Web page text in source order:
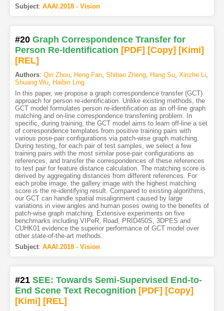
Subject: AAAI.2018 - Vision
#20 Graph Correspondence Transfer for
Person Re-Identification [PDF] [Copy] [Kimi]
[REL]
Authors: Qin Zhou, Heng Fan, Shibao Zheng, Hang Su, Xinzhe Li,
Shuang Wu, Haibin Ling
In this paper, we propose a graph correspondence transfer (GCT)
approach for person re-identification. Unlike existing methods, the
GCT model formulates person re-identification as an off-line graph
matching and on-line correspondence transferring problem. In
specific, during training, the GCT model aims to learn off-line a set
of correspondence templates from positive training pairs with
various pose-pair configurations via patch-wise graph matching.
During testing, for each pair of test samples, we select a few
training pairs with the most similar pose-pair configurations as
references, and transfer the correspondences of these references
to test pair for feature distance calculation. The matching score is
derived by aggregating distances from different references. For
each probe image, the gallery image with the highest matching
score is the re-identifying result. Compared to existing algorithms,
our GCT can handle spatial misalignment caused by large
variations in view angles and human poses owing to the benefits of
patch-wise graph matching. Extensive experiments on five
benchmarks including VIPeR, Road, PRID450S, 3DPES and
CUHK01 evidence the superior performance of GCT model over
other state-of-the-art methods.
Subject: AAAI.2018 - Vision
#21 SEE: Towards Semi-Supervised End-to-
End Scene Text Recognition [PDF] [Copy]
[Kimi] [REL]